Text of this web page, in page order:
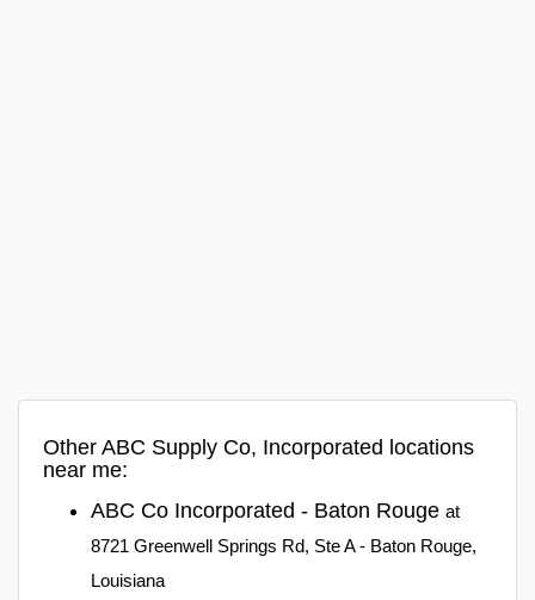
Other ABC Supply Co, Incorporated locations
near me:
ABC Co Incorporated - Baton Rouge at
8721 Greenwell Springs Rd, Ste A - Baton Rouge,
Louisiana